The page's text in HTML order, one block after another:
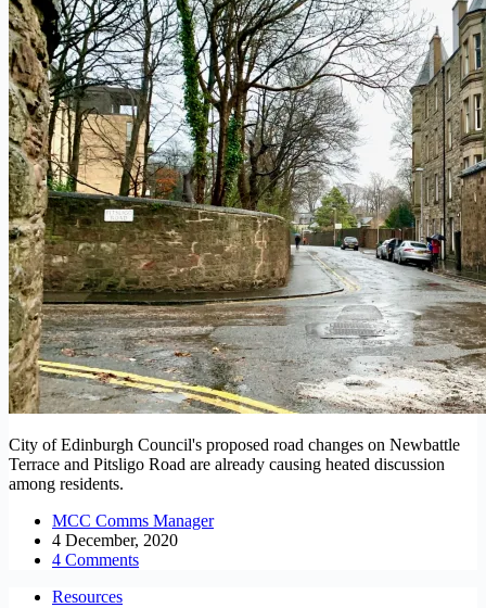
City of Edinburgh Council's proposed road changes on Newbattle
Terrace and Pitsligo Road are already causing heated discussion
among residents.
MCC Comms Manager
4 December, 2020
4 Comments
Resources